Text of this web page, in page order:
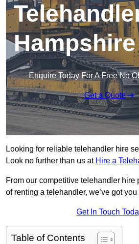
Hampshire
Enquire Today For A Free No
Get a Quote
Looking for reliable telehandler hire
Look no further than us at Hire a
From our competitive telehandler hire
of renting a telehandler, we’ve got
Get In Touch
Table of Contents